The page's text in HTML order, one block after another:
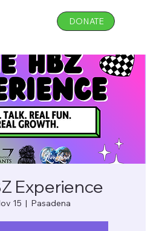
DONATE
Experience
15
  |
Pasadena